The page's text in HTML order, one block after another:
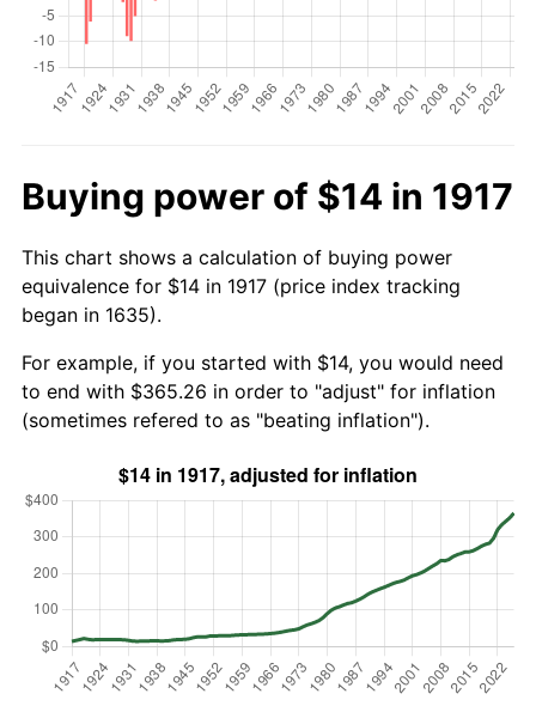
Buying power of $14 in 1917
This chart shows a calculation of buying power
equivalence for $14 in 1917 (price index tracking
began in 1635).
For example, if you started with $14, you would need
to end with $365.26 in order to "adjust" for inflation
(sometimes refered to as "beating inflation").